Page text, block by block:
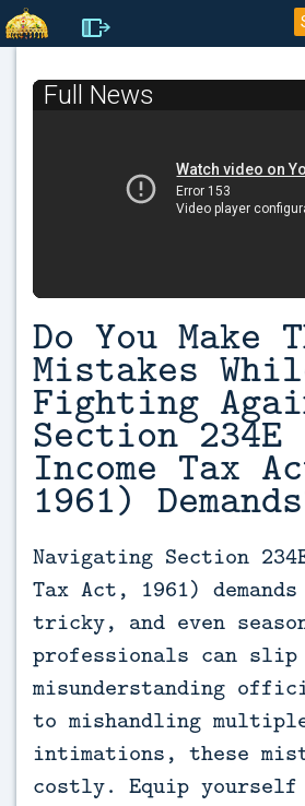
Full News
Do You Make
Mistakes
Fighting
Section
Income Tax
1961)
Navigating Section
Tax Act, 1961)
tricky, and even
professionals can slip
misunderstanding
to mishandling
intimations, these
costly. Equip